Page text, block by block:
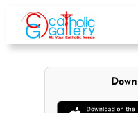
content